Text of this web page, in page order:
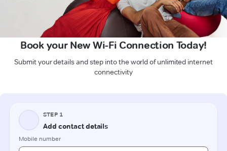
Book your New Wi-Fi Connection Today!
Submit your details and step into the world of unlimited internet
connectivity